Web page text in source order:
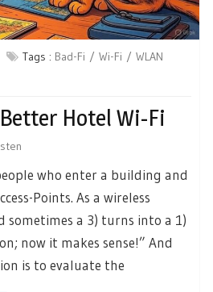
Tags : Bad-Fi Wi-Fi
WLAN
Hotel Wi-Fi
who enter a building and
Points. As a wireless
sometimes a 3) turns into a 1)
now it makes sense!” And
is to evaluate the